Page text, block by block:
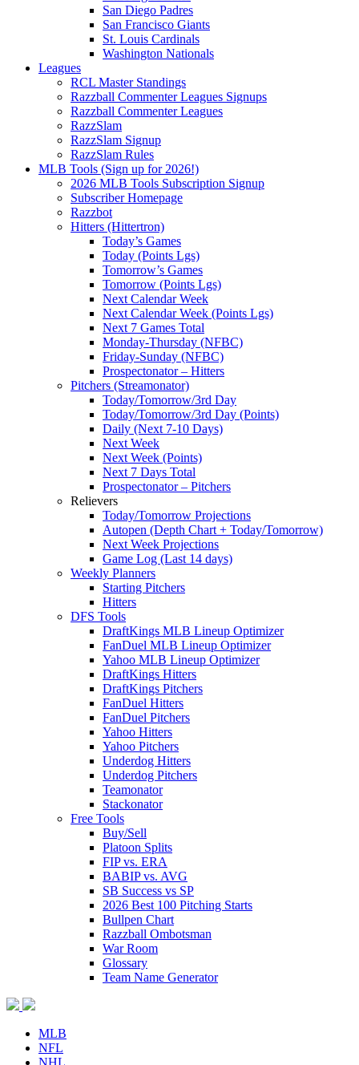
San Diego Padres
San Francisco Giants
St. Louis Cardinals
Washington Nationals
Leagues
RCL Master Standings
Razzball Commenter Leagues Signups
Razzball Commenter Leagues
RazzSlam
RazzSlam Signup
RazzSlam Rules
MLB Tools (Sign up for 2026!)
2026 MLB Tools Subscription Signup
Subscriber Homepage
Razzbot
Hitters (Hittertron)
Today’s Games
Today (Points Lgs)
Tomorrow’s Games
Tomorrow (Points Lgs)
Next Calendar Week
Next Calendar Week (Points Lgs)
Next 7 Games Total
Monday-Thursday (NFBC)
Friday-Sunday (NFBC)
Prospectonator – Hitters
Pitchers (Streamonator)
Today/Tomorrow/3rd Day
Today/Tomorrow/3rd Day (Points)
Daily (Next 7-10 Days)
Next Week
Next Week (Points)
Next 7 Days Total
Prospectonator – Pitchers
Relievers
Today/Tomorrow Projections
Autopen (Depth Chart + Today/Tomorrow)
Next Week Projections
Game Log (Last 14 days)
Weekly Planners
Starting Pitchers
Hitters
DFS Tools
DraftKings MLB Lineup Optimizer
FanDuel MLB Lineup Optimizer
Yahoo MLB Lineup Optimizer
DraftKings Hitters
DraftKings Pitchers
FanDuel Hitters
FanDuel Pitchers
Yahoo Hitters
Yahoo Pitchers
Underdog Hitters
Underdog Pitchers
Teamonator
Stackonator
Free Tools
Buy/Sell
Platoon Splits
FIP vs. ERA
BABIP vs. AVG
SB Success vs SP
2026 Best 100 Pitching Starts
Bullpen Chart
Razzball Ombotsman
War Room
Glossary
Team Name Generator
MLB
NFL
NHL